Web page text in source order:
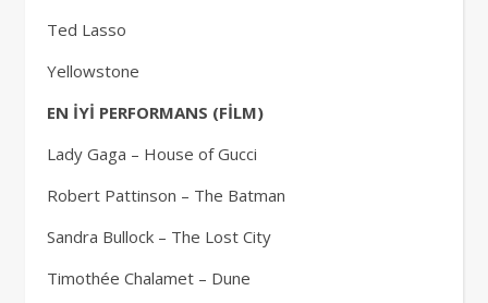
Ted Lasso
Yellowstone
EN İYİ PERFORMANS (FİLM)
Lady Gaga – House of Gucci
Robert Pattinson – The Batman
Sandra Bullock – The Lost City
Timothée Chalamet – Dune